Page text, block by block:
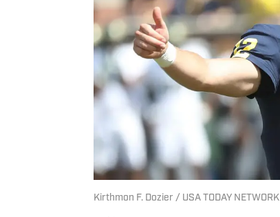
Kirthmon F. Dozier / USA TODAY NETWORK